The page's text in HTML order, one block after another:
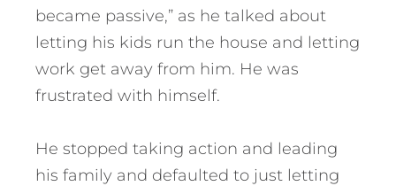
became passive,” as he talked about
letting his kids run the house and letting
work get away from him. He was
frustrated with himself.
He stopped taking action and leading
his family and defaulted to just letting